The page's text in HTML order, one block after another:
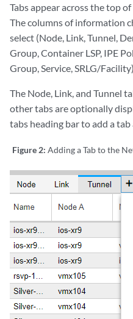
Tabs appear across the top
The columns of information
select (Node, Link, Tunnel,
Group, Container LSP, IPE
Group, Service, SRLG/
The Node, Link, and Tunnel
other tabs are optionally
tabs heading bar to add a tab
Figure 2: Adding a Tab to the